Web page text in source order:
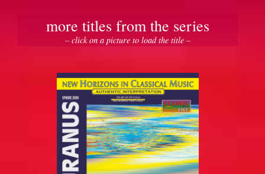
more titles from the series
– click on a picture to load the title –